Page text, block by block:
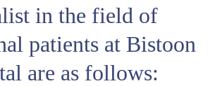
in the field of
patients at Bistoon
are as follows: